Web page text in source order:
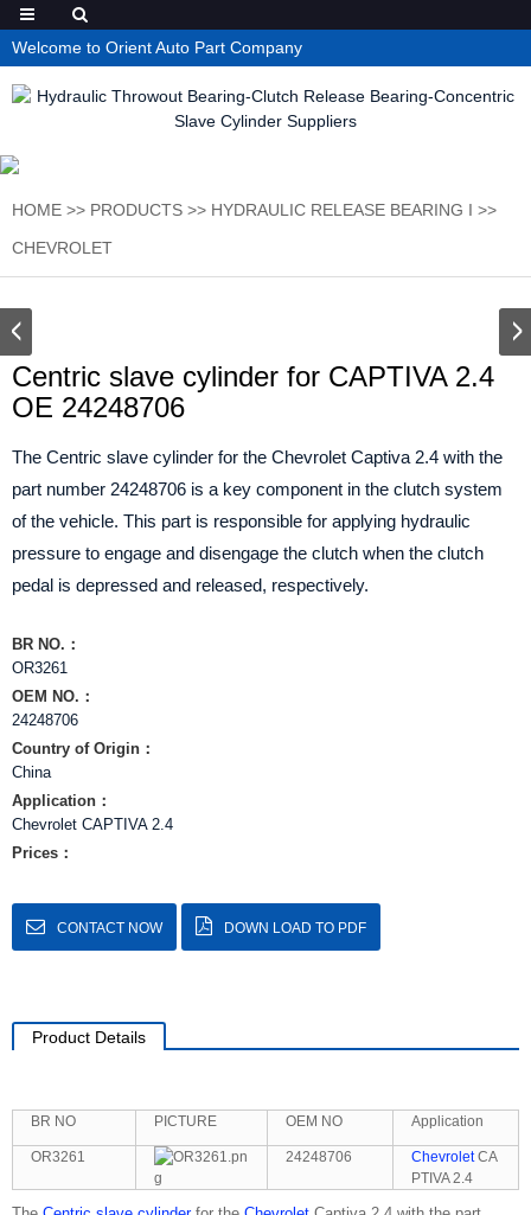
Welcome to Orient Auto Part Company
HOME >> PRODUCTS >> HYDRAULIC RELEASE BEARING I >>
CHEVROLET
Centric slave cylinder for CAPTIVA 2.4
OE 24248706
The Centric slave cylinder for the Chevrolet Captiva 2.4 with the
part number 24248706 is a key component in the clutch system
of the vehicle. This part is responsible for applying hydraulic
pressure to engage and disengage the clutch when the clutch
pedal is depressed and released, respectively.
BR NO.：
OR3261
OEM NO.：
24248706
Country of Origin：
China
Application：
Chevrolet CAPTIVA 2.4
Prices：
CONTACT NOW DOWN LOAD TO PDF
Product Details
BR NO PICTURE OEM NO Application
OR3261 24248706 ChevroletCA
PTIVA 2.4